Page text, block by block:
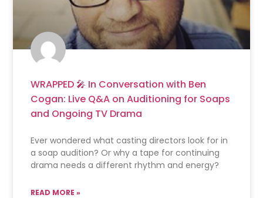
WRAPPED 🎤 In Conversation with Ben
Cogan: Live Q&A on Auditioning for Soaps
and Ongoing TV Drama
Ever wondered what casting directors look for in
a soap audition? Or why a tape for continuing
drama needs a different rhythm and energy?
READ MORE »